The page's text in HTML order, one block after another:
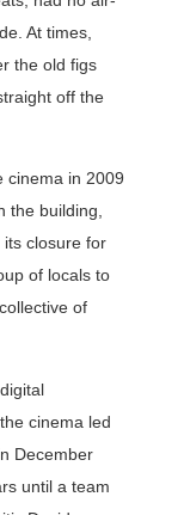
At times,
the old figs
off the
cinema in 2009
the building,
closure for
of locals to
of
cinema led
December
until a team